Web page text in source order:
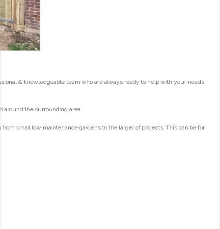
& knowledgeable team who are always ready to help with your needs
around the surrounding area.
small low maintenance gardens to the larger of projects. This can be for